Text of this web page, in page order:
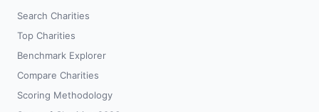
Search Charities
Top Charities
Benchmark Explorer
Compare Charities
Scoring Methodology